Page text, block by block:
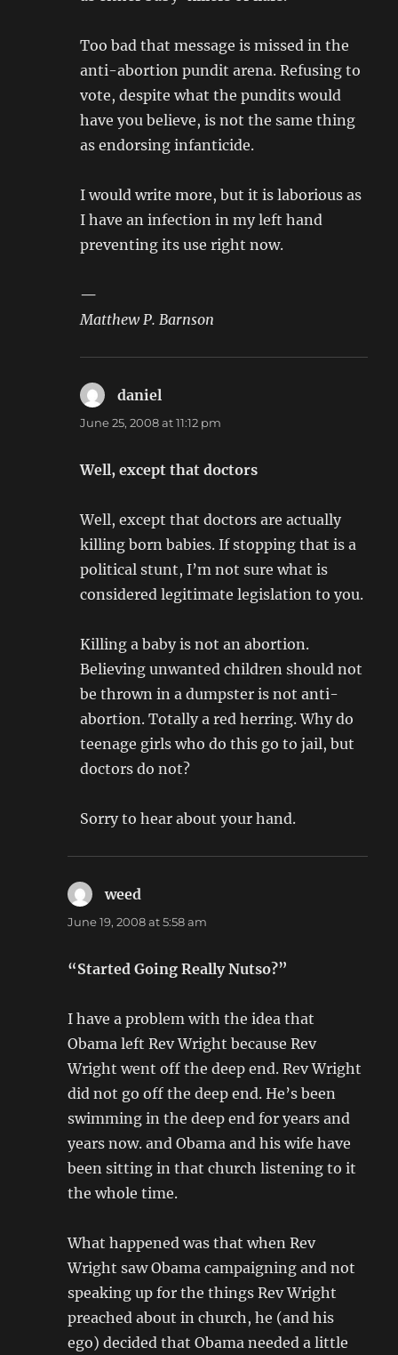
Too bad that message is missed in the
anti-abortion pundit arena. Refusing to
vote, despite what the pundits would
have you believe, is not the same thing
as endorsing infanticide.
I would write more, but it is laborious as
I have an infection in my left hand
preventing its use right now.
—
Matthew P. Barnson
daniel
June 25, 2008 at 11:12 pm
Well, except that doctors
Well, except that doctors are actually
killing born babies. If stopping that is a
political stunt, I’m not sure what is
considered legitimate legislation to you.
Killing a baby is not an abortion.
Believing unwanted children should not
be thrown in a dumpster is not anti-
abortion. Totally a red herring. Why do
teenage girls who do this go to jail, but
doctors do not?
Sorry to hear about your hand.
weed
June 19, 2008 at 5:58 am
“Started Going Really Nutso?”
I have a problem with the idea that
Obama left Rev Wright because Rev
Wright went off the deep end. Rev Wright
did not go off the deep end. He’s been
swimming in the deep end for years and
years now. and Obama and his wife have
been sitting in that church listening to it
the whole time.
What happened was that when Rev
Wright saw Obama campaigning and not
speaking up for the things Rev Wright
preached about in church, he (and his
ego) decided that Obama needed a little